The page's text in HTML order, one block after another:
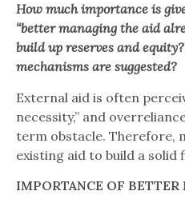
How much importance is
“better managing the aid
build up reserves and
mechanisms are suggested?
External aid is often
necessity,” and
term obstacle. Therefore,
existing aid to build a solid
IMPORTANCE OF